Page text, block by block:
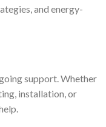
and energy-
support. Whether
installation, or